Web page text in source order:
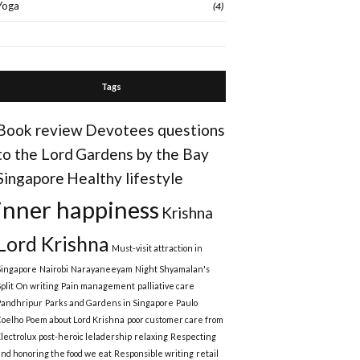
(4)
Tags
review Devotees questions
the Lord Gardens by the Bay
Healthy lifestyle
happiness Krishna
Krishna Must-visit attraction in
Nairobi Narayaneeyam Night Shyamalan's
On writing Pain management palliative care
Parks and Gardens in Singapore Paulo
Poem about Lord Krishna poor customer care from
post-heroic leladership relaxing Respecting
honoring the food we eat Responsible writing retail